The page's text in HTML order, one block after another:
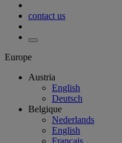
contact us
Europe
Austria
English
Deutsch
Belgique
Nederlands
English
Français